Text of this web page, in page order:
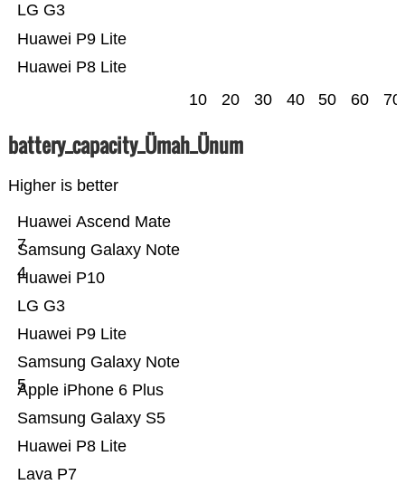
Huawei P8 Lite
Huawei P9 Lite
LG G3
10 20 30 40 50 60 70
battery_capacity_Ümah_Ünum
Higher is better
Lava P7
Huawei P8 Lite
Samsung Galaxy S5
Apple iPhone 6 Plus
Samsung Galaxy Note
5
Huawei P9 Lite
LG G3
Huawei P10
Samsung Galaxy Note
4
Huawei Ascend Mate
7